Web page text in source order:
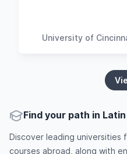
University of
Find your path in
Discover leading universities
courses abroad, along with